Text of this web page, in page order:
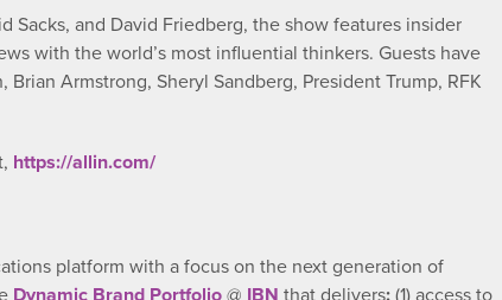
Sacks, and David Friedberg, the show features insider
with the world’s most influential thinkers. Guests have
Armstrong, Sheryl Sandberg, President Trump, RFK
https://allin.com/
platform with a focus on the next generation of
Dynamic Brand Portfolio @ IBN that delivers: (1) access to